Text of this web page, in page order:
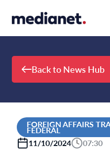
Back to News Hub
FOREIGN AFFAIRS
FEDERAL
11/10/2024
07:30